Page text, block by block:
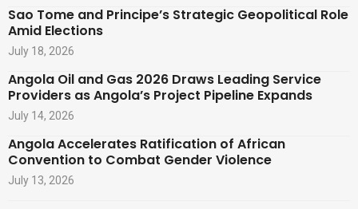
Sao Tome and Principe’s Strategic Geopolitical Role
Amid Elections
July 18, 2026
Angola Oil and Gas 2026 Draws Leading Service
Providers as Angola’s Project Pipeline Expands
July 14, 2026
Angola Accelerates Ratification of African
Convention to Combat Gender Violence
July 13, 2026